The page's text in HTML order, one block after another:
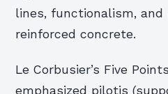
lines, functionalism,
reinforced concrete.
Le Corbusier’s Five
emphasized pilotis